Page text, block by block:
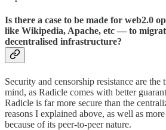
Is there a case to be made for web2.0
like Wikipedia, Apache, etc — to
decentralised infrastructure?
Security and censorship resistance are the
mind, as Radicle comes with better
Radicle is far more secure than the
reasons I explained above, as well as
because of its peer-to-peer nature.